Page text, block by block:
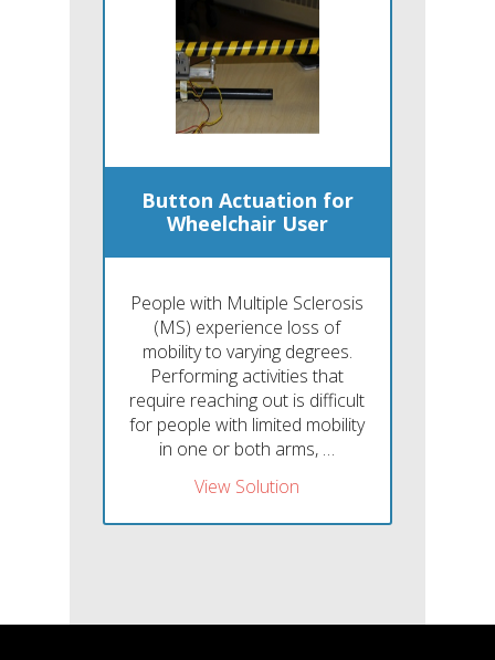
Button Actuation for
Wheelchair User
People with Multiple Sclerosis
(MS) experience loss of
mobility to varying degrees.
Performing activities that
require reaching out is difficult
for people with limited mobility
in one or both arms, …
View Solution